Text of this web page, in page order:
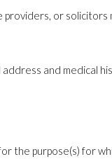
or
and medical
the purpose(s) for